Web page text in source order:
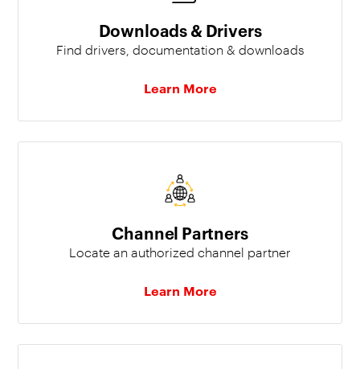
Downloads & Drivers
Find drivers, documentation & downloads
Learn More
Channel Partners
Locate an authorized channel partner
Learn More